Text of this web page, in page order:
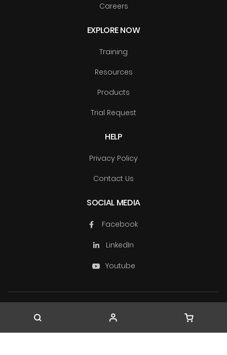
Careers
EXPLORE NOW
Training
Resources
Products
Trial Request
HELP
Privacy Policy
Contact Us
SOCIAL MEDIA
Facebook
LinkedIn
Youtube
2026. All rights reserved.